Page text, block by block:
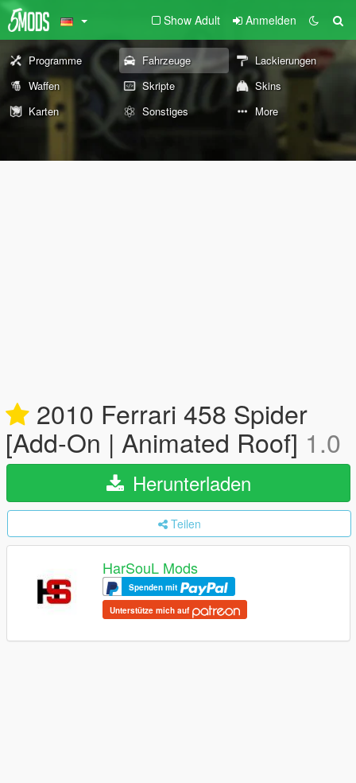
Show Adult Anmelden
Programme Fahrzeuge
Lackierungen
Waffen
Skripte
Skins
Karten
Sonstiges More
2010 Ferrari 458 Spider
[Add-On | Animated Roof] 1.0
Herunterladen
Teilen
HarSouL Mods
Spenden mit
Unterstütze mich auf